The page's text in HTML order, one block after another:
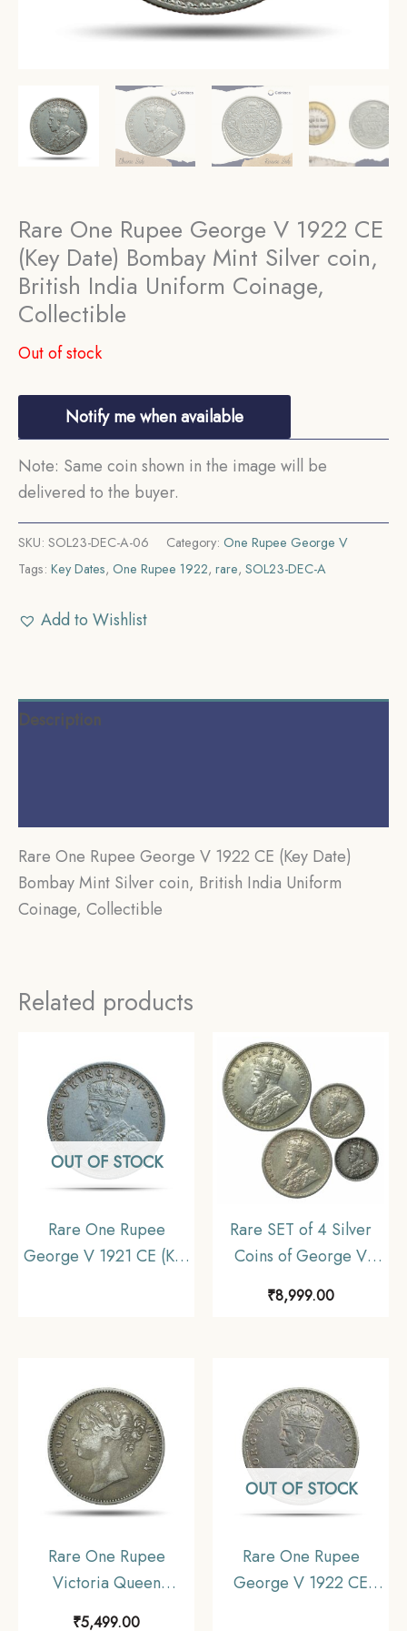
Rare One Rupee George V 1922 CE
(Key Date) Bombay Mint Silver coin,
British India Uniform Coinage,
Collectible
Out of stock
Notify me when available
Note: Same coin shown in the image will be
delivered to the buyer.
SKU: SOL23-DEC-A-06 Category: One Rupee George V
Tags: Key Dates, One Rupee 1922, rare, SOL23-DEC-A
Add to Wishlist
Description
Rare One Rupee George V 1922 CE (Key Date)
Bombay Mint Silver coin, British India Uniform
Coinage, Collectible
Related products
OUT OF STOCK
Rare One Rupee
George V 1921 CE (Key
Rare SET of 4 Silver
Coins of George V
36) 4 Coins SET (11.6
Uniform Coinage,
Collectible
₹8,999.00
Rare One Rupee
Victoria Queen
₹5,499.00
OUT OF STOCK
Rare One Rupee
George V 1922 CE